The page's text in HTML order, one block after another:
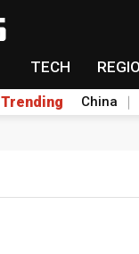
TECH
Trending China